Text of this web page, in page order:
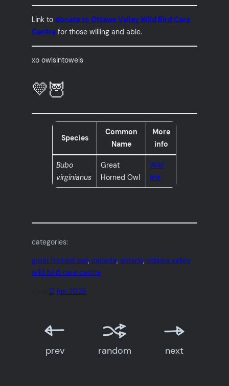
Link todonate to Ottawa Valley Wild Bird Care
Centre for those willing and able.
xo owlsintowels
💛🦉
Species
Common
Name
More
info
Bubo
virginianus
Great
Horned Owl
Wiki
link
categories:
great horned owl, canada, ontario, ottawa valley
wild bird care centre
date:12 jun 2026
prev random next